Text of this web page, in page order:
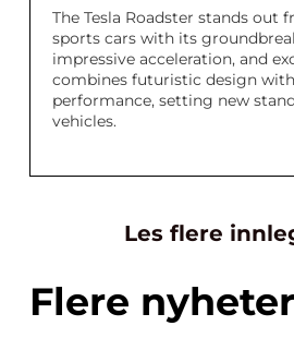
The Tesla Roadster stands out
sports cars with its
impressive acceleration, and
combines futuristic design
performance, setting new
vehicles.
Les flere
Flere nyheter